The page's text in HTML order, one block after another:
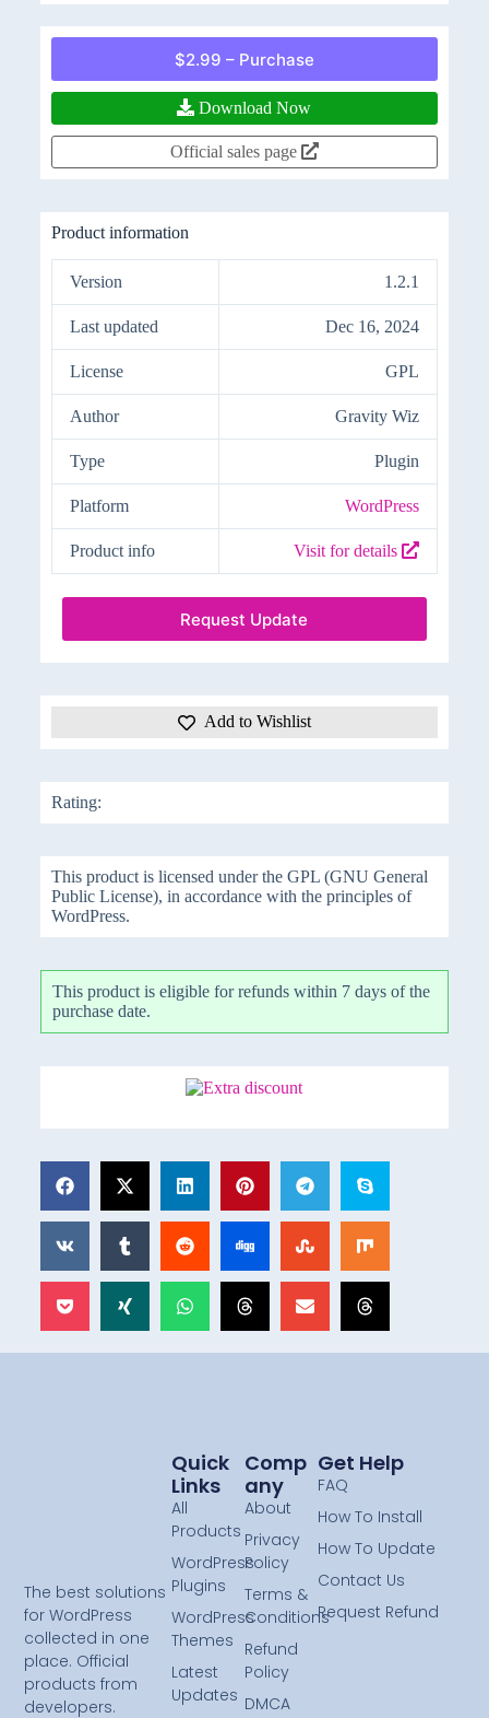
$2.99 – Purchase
Download Now
Official sales page
Product information
Version 1.2.1
Last updated Dec 16, 2024
License GPL
Author Gravity Wiz
Type Plugin
Platform WordPress
Product info Visit for details
Request Update
Add to Wishlist
Rating:
This product is licensed under the GPL (GNU General
Public License), in accordance with the principles of
WordPress.
This product is eligible for refunds within 7 days of the
purchase date.
The best solutions
for WordPress
collected in one
place. Official
products from
developers.
Comp
Any
About
Privacy
Policy
Terms &
Conditions
Refund
Policy
DMCA
Quick
Links
All
Products
WordPress
Plugins
WordPress
Themes
Latest
Updates
Get Help
FAQ
How To Install
How To Update
Contact Us
Request Refund